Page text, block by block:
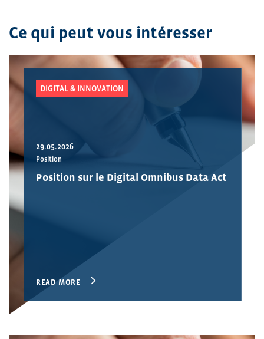
Ce qui peut vous intéresser
DIGITAL & INNOVATION
29.05.2026
Position
Position sur le Digital Omnibus Data Act
READ MORE